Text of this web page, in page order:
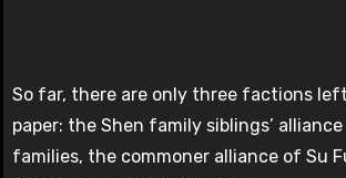
So far, there are only three factions
paper: the Shen family siblings’
families, the commoner alliance of Su